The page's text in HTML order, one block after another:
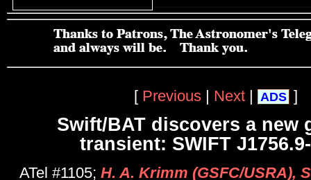
[ Previous | Next | ADS ]
Swift/BAT discovers a new
transient: SWIFT
ATel #1105; H. A. Krimm (GSFC/USRA),